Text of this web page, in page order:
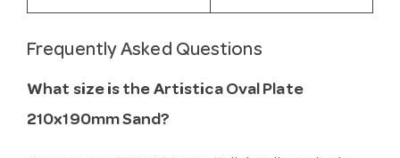
Frequently Asked Questions
What size is the Artistica Oval Plate
210x190mm Sand?